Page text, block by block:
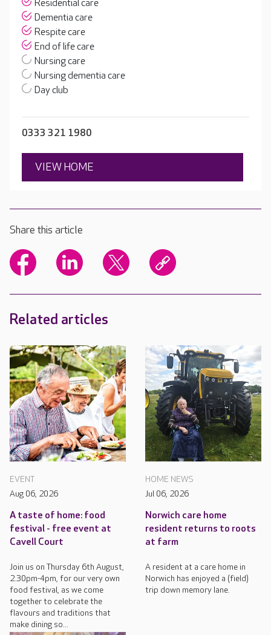
Residential care
Dementia care
Respite care
End of life care
Nursing care
Nursing dementia care
Day club
0333 321 1980
VIEW HOME
Share this article
Related articles
EVENT
Aug 06, 2026
A taste of home: food
festival - free event at
Cavell Court
Join us on Thursday 6th August,
2.30pm-4pm, for our very own
food festival, as we come
together to celebrate the
flavours and traditions that
make dining so...
HOME NEWS
Jul 06, 2026
Norwich care home
resident returns to roots
at farm
A resident at a care home in
Norwich has enjoyed a (field)
trip down memory lane.